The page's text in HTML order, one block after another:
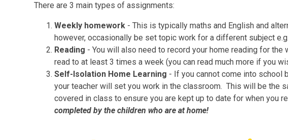
There are 3 main types of assignments:
Weekly homework - This is typically maths and English and
however, occasionally be set topic work for a different subject
Reading - You will also need to record your home reading for the
read to at least 3 times a week (you can read much more if you
Self-Isolation Home Learning - If you cannot come into school
your teacher will set you work in the classroom. This will be the
covered in class to ensure you are kept up to date for when you
completed by the children who are at home!